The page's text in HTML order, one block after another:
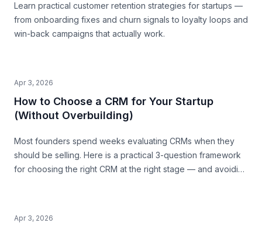
Learn practical customer retention strategies for startups —
from onboarding fixes and churn signals to loyalty loops and
win-back campaigns that actually work.
Apr 3, 2026
How to Choose a CRM for Your Startup
(Without Overbuilding)
Most founders spend weeks evaluating CRMs when they
should be selling. Here is a practical 3-question framework
for choosing the right CRM at the right stage — and avoiding
Apr 3, 2026